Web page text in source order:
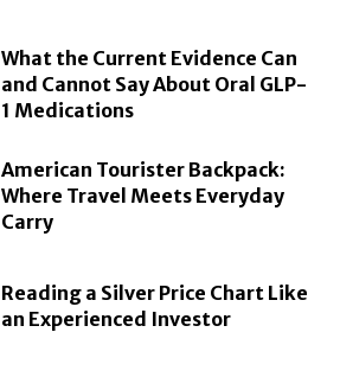
What the Current Evidence Can
and Cannot Say About Oral GLP-
1 Medications
American Tourister Backpack:
Where Travel Meets Everyday
Carry
Reading a Silver Price Chart Like
an Experienced Investor